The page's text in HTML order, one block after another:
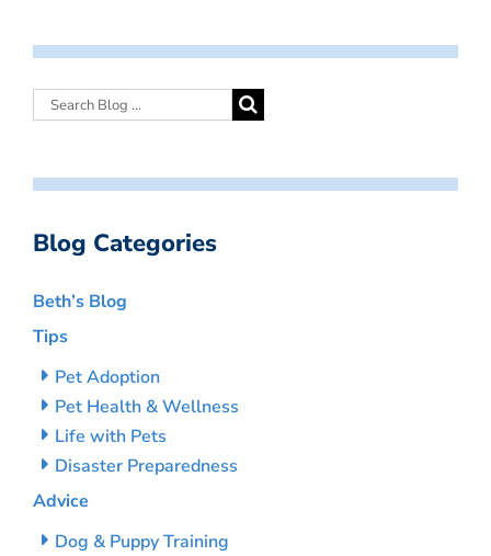
Blog Categories
Beth’s Blog
Tips
Pet Adoption
Pet Health & Wellness
Life with Pets
Disaster Preparedness
Advice
Dog & Puppy Training